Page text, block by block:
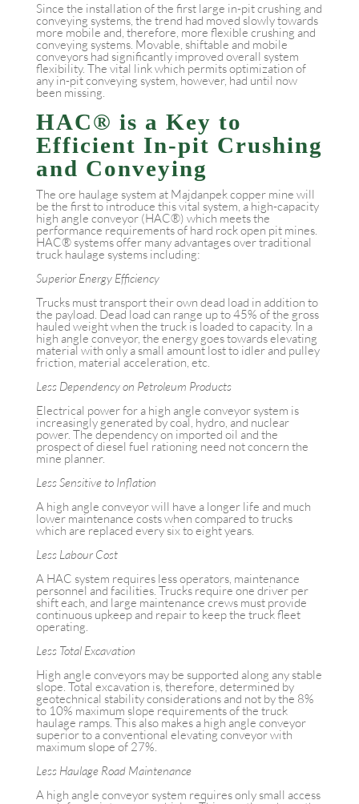
Since the installation of the first large in-pit crushing and
conveying systems, the trend had moved slowly towards
more mobile and, therefore, more flexible crushing and
conveying systems. Movable, shiftable and mobile
conveyors had significantly improved overall system
flexibility. The vital link which permits optimization of
any in-pit conveying system, however, had until now
been missing.
HAC® is a Key to
Efficient In-pit Crushing
and Conveying
The ore haulage system at Majdanpek copper mine will
be the first to introduce this vital system, a high-capacity
high angle conveyor (HAC®) which meets the
performance requirements of hard rock open pit mines.
HAC® systems offer many advantages over traditional
truck haulage systems including:
Superior Energy Efficiency
Trucks must transport their own dead load in addition to
the payload. Dead load can range up to 45% of the gross
hauled weight when the truck is loaded to capacity. In a
high angle conveyor, the energy goes towards elevating
material with only a small amount lost to idler and pulley
friction, material acceleration, etc.
Less Dependency on Petroleum Products
Electrical power for a high angle conveyor system is
increasingly generated by coal, hydro, and nuclear
power. The dependency on imported oil and the
prospect of diesel fuel rationing need not concern the
mine planner.
Less Sensitive to Inflation
A high angle conveyor will have a longer life and much
lower maintenance costs when compared to trucks
which are replaced every six to eight years.
Less Labour Cost
A HAC system requires less operators, maintenance
personnel and facilities. Trucks require one driver per
shift each, and large maintenance crews must provide
continuous upkeep and repair to keep the truck fleet
operating.
Less Total Excavation
High angle conveyors may be supported along any stable
slope. Total excavation is, therefore, determined by
geotechnical stability considerations and not by the 8%
to 10% maximum slope requirements of the truck
haulage ramps. This also makes a high angle conveyor
superior to a conventional elevating conveyor with
maximum slope of 27%.
Less Haulage Road Maintenance
A high angle conveyor system requires only small access